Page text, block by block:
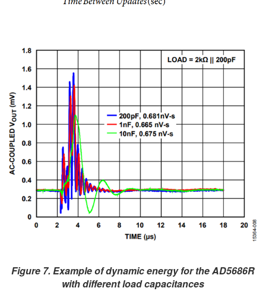
Figure 7. Example of dynamic energy for the AD5686R
with different load capacitances